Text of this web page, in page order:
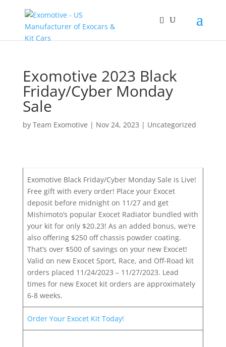
Exomotive 2023 Black
Friday/Cyber Monday
Sale
by Team Exomotive | Nov 24, 2023 | Uncategorized
Exomotive Black Friday/Cyber Monday Sale is Live!
Free gift with every order! Place your Exocet
deposit before midnight on 11/27 and get
Mishimoto’s popular Exocet Radiator bundled with
your kit for only $20.23! As an added bonus, we’re
also offering $250 off chassis powder coating.
That’s over $500 of savings on your new Exocet!
Valid on new Exocet Sport, Race, and Off-Road kit
orders placed 11/24/2023 – 11/27/2023. Lead
times for new Exocet kit orders are approximately
6-8 weeks.
Order Your Exocet Kit Today!